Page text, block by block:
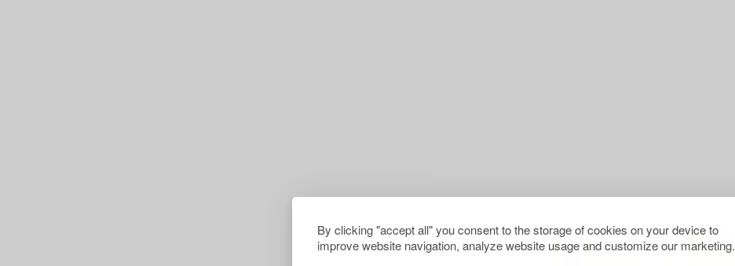
By clicking "accept all" you consent to the storage of cookies on your device to
improve website navigation, analyze website usage and customize our marketing.